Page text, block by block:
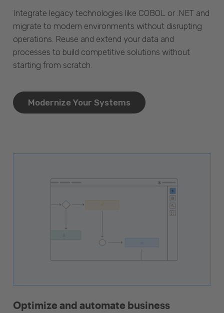
Integrate legacy technologies like COBOL or .NET and
migrate to modern environments without disrupting
operations. Reuse and extend your data and
processes to build competitive solutions without
starting from scratch.
Modernize Your Systems
Optimize and automate business